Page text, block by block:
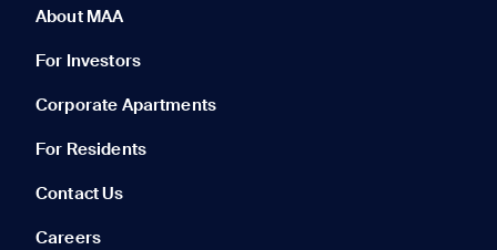
About MAA
For Investors
Corporate Apartments
For Residents
Contact Us
Careers